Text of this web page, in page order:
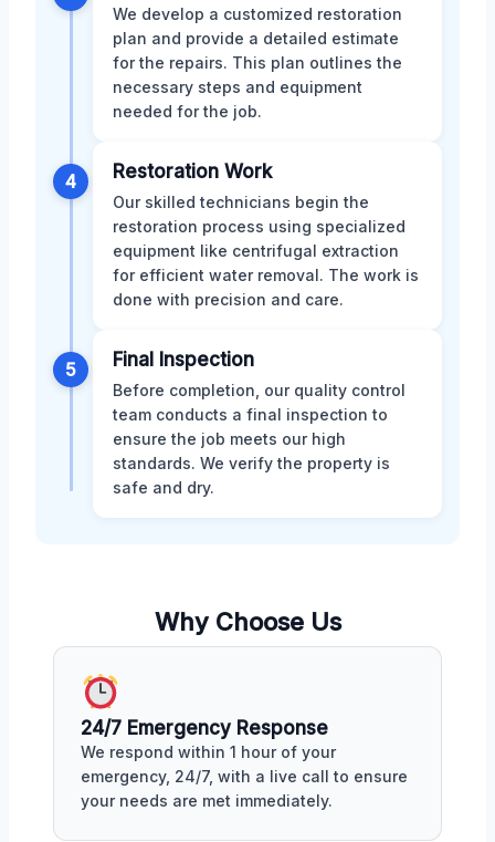
We develop a customized restoration
plan and provide a detailed estimate
for the repairs. This plan outlines the
necessary steps and equipment
needed for the job.
4 Restoration Work
Our skilled technicians begin the
restoration process using specialized
equipment like centrifugal extraction
for efficient water removal. The work is
done with precision and care.
5 Final Inspection
Before completion, our quality control
team conducts a final inspection to
ensure the job meets our high
standards. We verify the property is
safe and dry.
Why Choose Us
24/7 Emergency Response
We respond within 1 hour of your
emergency, 24/7, with a live call to ensure
your needs are met immediately.